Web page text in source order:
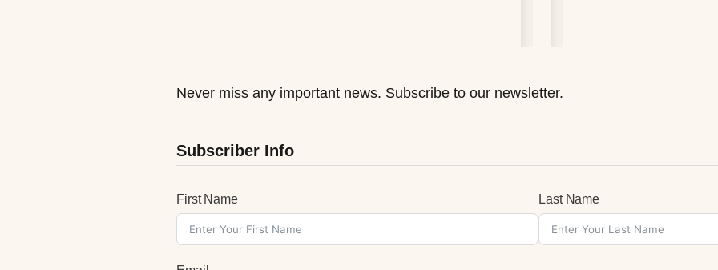
Never miss any important news. Subscribe to our newsletter.
Subscriber Info
First Name Last Name